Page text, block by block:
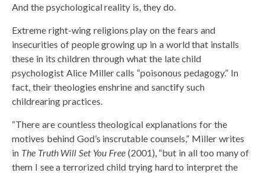
And the psychological reality is, they do.
Extreme right-wing religions play on the fears and
insecurities of people growing up in a world that installs
these in its children through what the late child
psychologist Alice Miller calls “poisonous pedagogy.” In
fact, their theologies enshrine and sanctify such
childrearing practices.
“There are countless theological explanations for the
motives behind God’s inscrutable counsels,” Miller writes
in The Truth Will Set You Free (2001), “but in all too many of
them I see a terrorized child trying hard to interpret the